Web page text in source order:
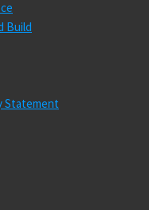
Build
Statement